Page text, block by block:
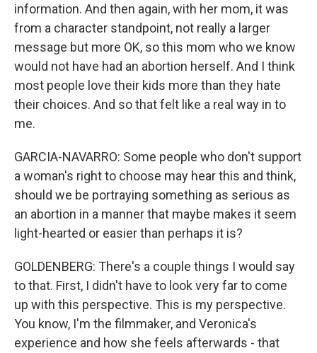
information. And then again, with her mom, it was
from a character standpoint, not really a larger
message but more OK, so this mom who we know
would not have had an abortion herself. And I think
most people love their kids more than they hate
their choices. And so that felt like a real way in to
me.
GARCIA-NAVARRO: Some people who don't support
a woman's right to choose may hear this and think,
should we be portraying something as serious as
an abortion in a manner that maybe makes it seem
light-hearted or easier than perhaps it is?
GOLDENBERG: There's a couple things I would say
to that. First, I didn't have to look very far to come
up with this perspective. This is my perspective.
You know, I'm the filmmaker, and Veronica's
experience and how she feels afterwards - that